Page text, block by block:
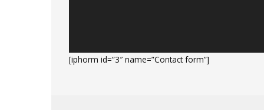
[iphorm id=”3″ name=”Contact form”]